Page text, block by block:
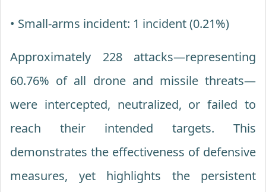
• Small-arms incident: 1 incident (0.21%)
Approximately 228 attacks—representing
60.76% of all drone and missile threats—
were intercepted, neutralized, or failed to
reach their intended targets. This
demonstrates the effectiveness of defensive
measures, yet highlights the persistent